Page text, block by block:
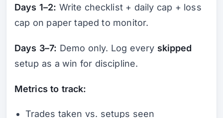
Days 1–2: Write checklist + daily cap + loss
cap on paper taped to monitor.
Days 3–7: Demo only. Log every skipped
setup as a win for discipline.
Metrics to track:
Trades taken vs. setups seen